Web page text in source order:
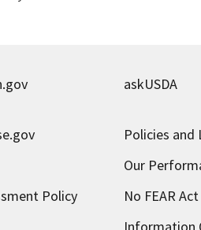
askUSDA
Policies and
Our
Policy
No FEAR